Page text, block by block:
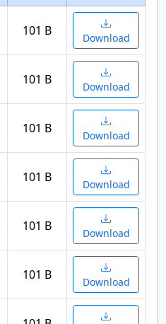
101 B Download
101 B Download
101 B Download
101 B Download
101 B Download
101 B Download